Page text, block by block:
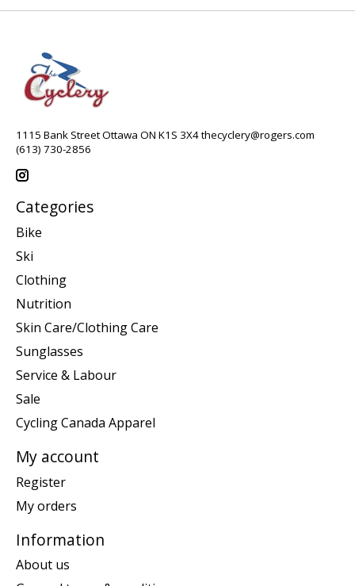
1115 Bank Street Ottawa ON K1S 3X4thecyclery@rogers.com
(613) 730-2856
Categories
Bike
Ski
Clothing
Nutrition
Skin Care/Clothing Care
Sunglasses
Service & Labour
Sale
Cycling Canada Apparel
My account
Register
My orders
Information
About us